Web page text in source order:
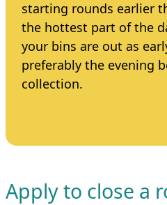
starting rounds earlier
the hottest part of the
your bins are out as
preferably the evening
collection.
Apply to close a